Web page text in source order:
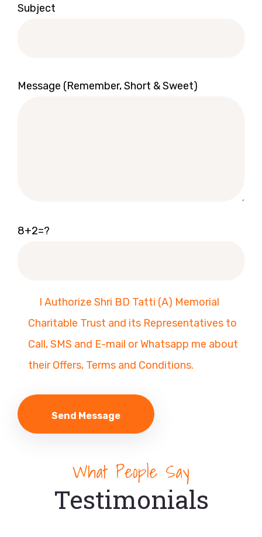
Subject
Message (Remember, Short & Sweet)
8+2=?
I Authorize Shri BD Tatti (A) Memorial
Charitable Trust and its Representatives to
Call, SMS and E-mail or Whatsapp me about
their Offers, Terms and Conditions.
What People Say
Testimonials